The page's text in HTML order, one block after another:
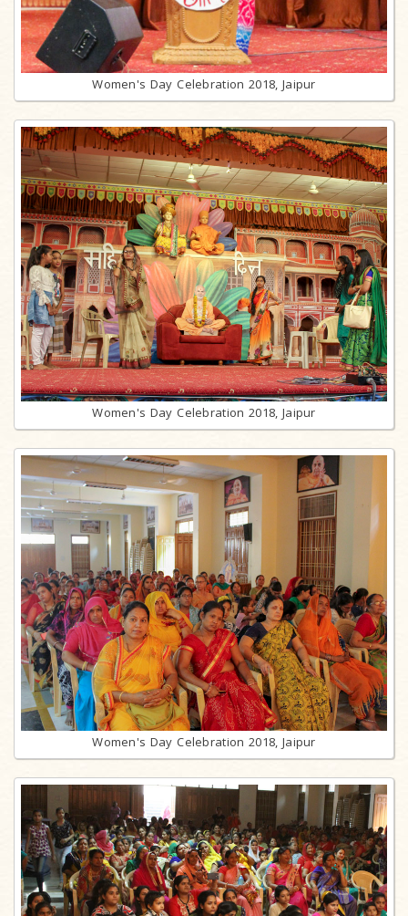
Women's Day Celebration 2018, Jaipur
Women's Day Celebration 2018, Jaipur
Women's Day Celebration 2018, Jaipur